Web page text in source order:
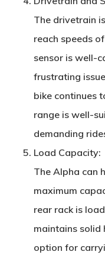
The drivetrain
reach speeds
sensor is well-
frustrating
bike continues
range is well-
demanding
Load Capacity:
The Alpha can
maximum
rear rack is
maintains solid
option for